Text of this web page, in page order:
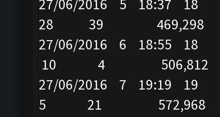
27/06/2016 5 18:37
28 39 469,298
27/06/2016 6 18:55
10 4 506,812
27/06/2016 7 19:19
5 21 572,968